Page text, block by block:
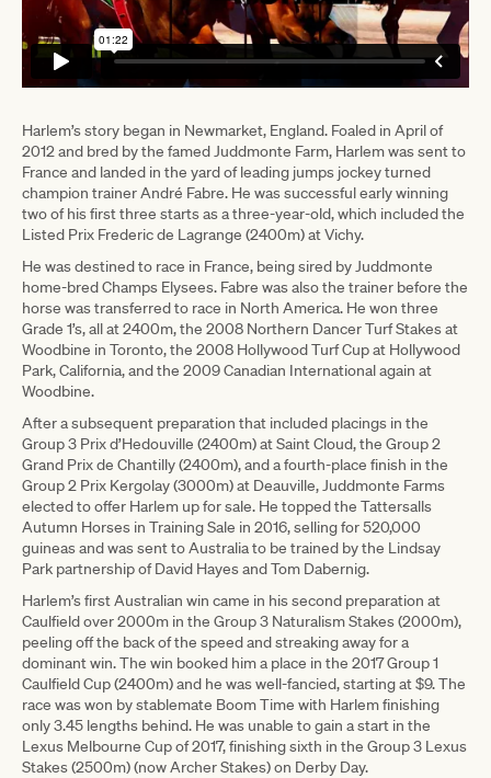
Harlem’s story began in Newmarket, England. Foaled in April of
2012 and bred by the famed Juddmonte Farm, Harlem was sent to
France and landed in the yard of leading jumps jockey turned
champion trainer André Fabre. He was successful early winning
two of his first three starts as a three-year-old, which included the
Listed Prix Frederic de Lagrange (2400m) at Vichy.
He was destined to race in France, being sired by Juddmonte
home-bred Champs Elysees. Fabre was also the trainer before the
horse was transferred to race in North America. He won three
Grade 1’s, all at 2400m, the 2008 Northern Dancer Turf Stakes at
Woodbine in Toronto, the 2008 Hollywood Turf Cup at Hollywood
Park, California, and the 2009 Canadian International again at
Woodbine.
After a subsequent preparation that included placings in the
Group 3 Prix d’Hedouville (2400m) at Saint Cloud, the Group 2
Grand Prix de Chantilly (2400m), and a fourth-place finish in the
Group 2 Prix Kergolay (3000m) at Deauville, Juddmonte Farms
elected to offer Harlem up for sale. He topped the Tattersalls
Autumn Horses in Training Sale in 2016, selling for 520,000
guineas and was sent to Australia to be trained by the Lindsay
Park partnership of David Hayes and Tom Dabernig.
Harlem’s first Australian win came in his second preparation at
Caulfield over 2000m in the Group 3 Naturalism Stakes (2000m),
peeling off the back of the speed and streaking away for a
dominant win. The win booked him a place in the 2017 Group 1
Caulfield Cup (2400m) and he was well-fancied, starting at $9. The
race was won by stablemate Boom Time with Harlem finishing
only 3.45 lengths behind. He was unable to gain a start in the
Lexus Melbourne Cup of 2017, finishing sixth in the Group 3 Lexus
Stakes (2500m) (now Archer Stakes) on Derby Day.